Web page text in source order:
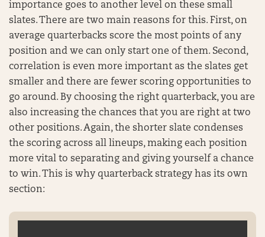
importance goes to another level on these small
slates. There are two main reasons for this. First, on
average quarterbacks score the most points of any
position and we can only start one of them. Second,
correlation is even more important as the slates get
smaller and there are fewer scoring opportunities to
go around. By choosing the right quarterback, you are
also increasing the chances that you are right at two
other positions. Again, the shorter slate condenses
the scoring across all lineups, making each position
more vital to separating and giving yourself a chance
to win. This is why quarterback strategy has its own
section: